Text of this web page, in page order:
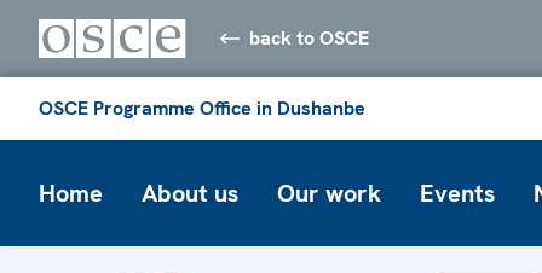
back to OSCE
OSCE Programme Office in Dushanbe
Home About us Our work Events